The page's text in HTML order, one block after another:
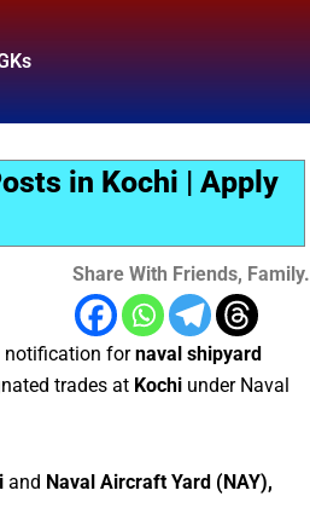
in Kochi | Apply
Share With Friends, Family.
notification fornaval shipyard
trades at Kochi under Naval
and Naval Aircraft Yard (NAY),